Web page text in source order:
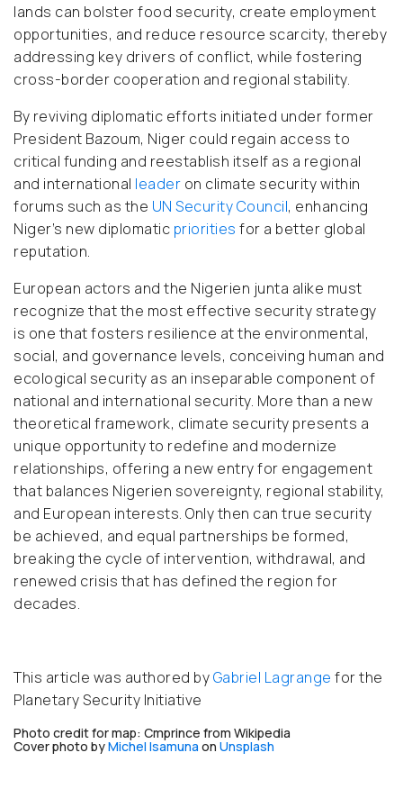
lands can bolster food security, create employment
opportunities, and reduce resource scarcity, thereby
addressing key drivers of conflict, while fostering
cross-border cooperation and regional stability.
By reviving diplomatic efforts initiated under former
President Bazoum, Niger could regain access to
critical funding and reestablish itself as a regional
and international leader on climate security within
forums such as the UN Security Council, enhancing
Niger’s new diplomatic priorities for a better global
reputation.
European actors and the Nigerien junta alike must
recognize that the most effective security strategy
is one that fosters resilience at the environmental,
social, and governance levels, conceiving human and
ecological security as an inseparable component of
national and international security. More than a new
theoretical framework, climate security presents a
unique opportunity to redefine and modernize
relationships, offering a new entry for engagement
that balances Nigerien sovereignty, regional stability,
and European interests. Only then can true security
be achieved, and equal partnerships be formed,
breaking the cycle of intervention, withdrawal, and
renewed crisis that has defined the region for
decades.
This article was authored byGabriel Lagrange for the
Planetary Security Initiative
Photo credit for map: Cmprince from Wikipedia
Cover photo byMichel Isamuna on Unsplash